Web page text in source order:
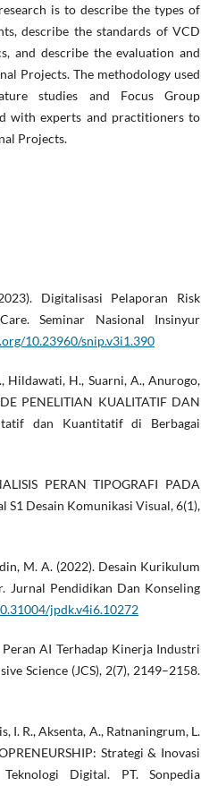
is to describe the types of
describe the standards of VCD
and describe the evaluation and
Projects. The methodology used
studies and Focus Group
with experts and practitioners to
Projects.
Digitalisasi Pelaporan Risk
Seminar Nasional Insinyur
10.23960/snip.v3i1.390
Hildawati, H., Suarni, A., Anurogo,
PENELITIAN KUALITATIF DAN
dan Kuantitatif di Berbagai
PERAN TIPOGRAFI PADA
S1 Desain Komunikasi Visual, 6(1),
M. A. (2022). Desain Kurikulum
Jurnal Pendidikan Dan Konseling
jpdk.v4i6.10272
AI Terhadap Kinerja Industri
Science (JCS), 2(7), 2149–2158.
I. R., Aksenta, A., Ratnaningrum, L.
Strategi & Inovasi
Digital. PT. Sonpedia